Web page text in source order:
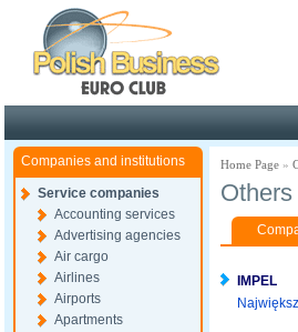
Companies and institutions
Service companies
Accounting services
Advertising agencies
Air cargo
Airlines
Airports
Apartments
Home Page »
Others
IMPEL